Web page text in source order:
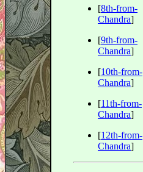
[8th-from-
Chandra]
[9th-from-
Chandra]
[10th-from-
Chandra]
[11th-from-
Chandra]
[12th-from-
Chandra]